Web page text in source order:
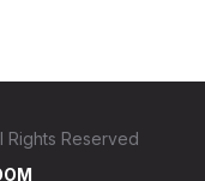
Reserved